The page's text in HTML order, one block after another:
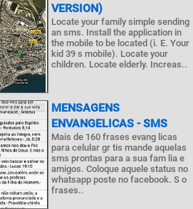
VERSION)
Locate your family simple sending
an sms. Install the application in
the mobile to be located (i. E. Your
kid 39 s mobile). Locate your
children. Locate elderly. Increas..
MENSAGENS
ENVANGELICAS - SMS
Mais de 160 frases evang licas
para celular gr tis mande aquelas
sms prontas para a sua fam lia e
amigos. Coloque aquele status no
whatsapp poste no facebook. S o
frases..